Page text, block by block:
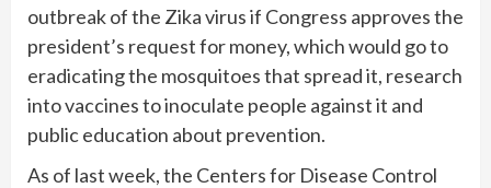
outbreak of the Zika virus if Congress approves the
president’s request for money, which would go to
eradicating the mosquitoes that spread it, research
into vaccines to inoculate people against it and
public education about prevention.
As of last week, the Centers for Disease Control